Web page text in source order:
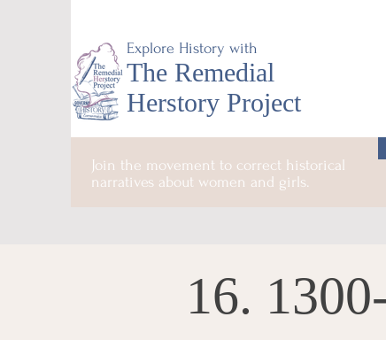
Explore History with
The Remedial
Herstory Project
Join the movement to correct historical
narratives about women and girls.
16.